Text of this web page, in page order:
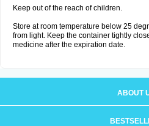
Keep out of the reach of children.
Store at room temperature below 25
from light. Keep the container tightly
medicine after the expiration date.
ABOUT